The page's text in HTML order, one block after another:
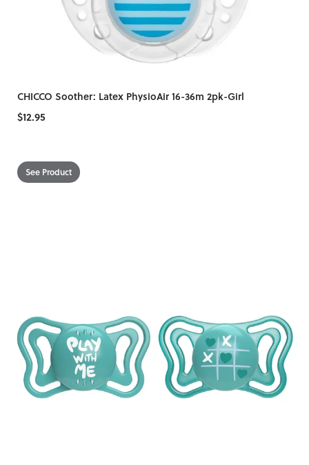
CHICCO Soother: Latex PhysioAir 16-36m 2pk-Girl
$12.95
See Product